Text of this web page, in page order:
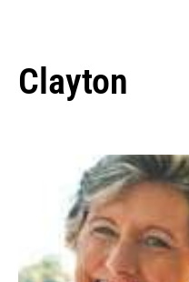
Clayton